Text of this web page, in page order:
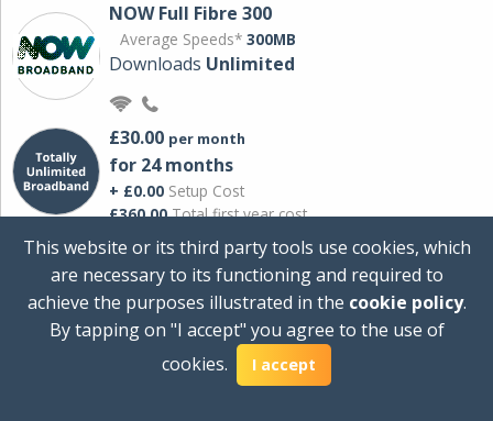
NOW Full Fibre 300
Average Speeds* 300MB
Downloads Unlimited
£30.00 per month
for 24 months
+ £0.00 Setup Cost
£360.00Total first year cost
Ideal for streaming and downloading on
multiple devices.
Powered by Sky
This website or its third party tools use cookies, which
are necessary to its functioning and required to
achieve the purposes illustrated in the cookie policy.
By tapping on "I accept" you agree to the use of
cookies.
I accept